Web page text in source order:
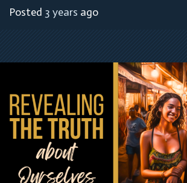
Posted 3 years ago